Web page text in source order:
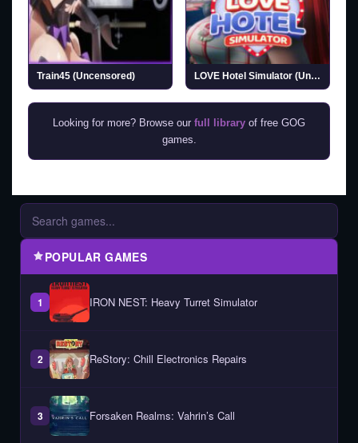
Train45 (Uncensored) LOVE Hotel Simulator (Uncensored)
Looking for more? Browse our full library of free GOG
games.
POPULAR GAMES
1 IRON NEST: Heavy Turret Simulator
2 ReStory: Chill Electronics Repairs
3 Forsaken Realms: Vahrin’s Call